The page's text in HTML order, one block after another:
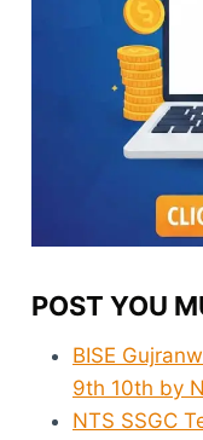
POST YOU
BISE
9th 10th by
NTS SSGC